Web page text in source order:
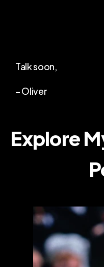
Talk soon,
– Oliver
Explore